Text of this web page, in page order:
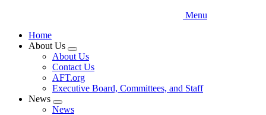
Menu
Home
About Us
Expand
menu
About Us
Contact Us
AFT.org
Executive Board, Committees, and Staff
News
Expand
News